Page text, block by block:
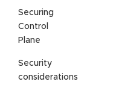
Securing
Control
Plane
Security
considerations